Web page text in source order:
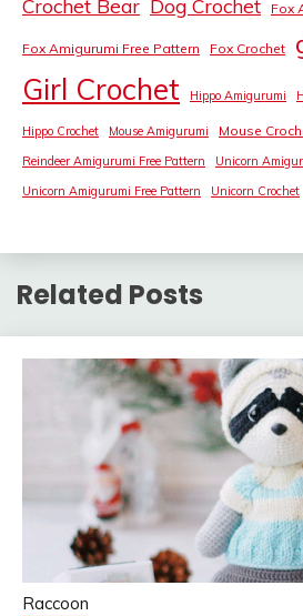
Crochet Bear Dog Crochet Fox
Fox Amigurumi Free Pattern Fox Crochet
Girl Crochet Hippo Amigurumi
Hippo Crochet Mouse Amigurumi Mouse
Reindeer Amigurumi Free Pattern
Unicorn
Unicorn Amigurumi Free Pattern
Unicorn Crochet
Related Posts
Raccoon